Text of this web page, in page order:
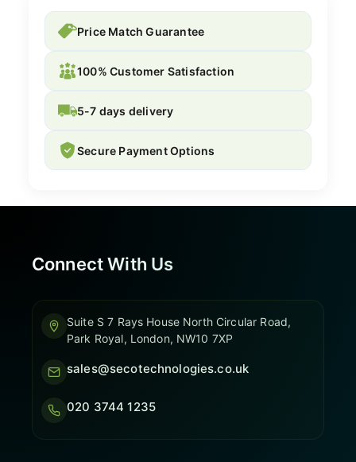
Price Match Guarantee
100% Customer Satisfaction
5-7 days delivery
Secure Payment Options
Connect With Us
Suite S 7 Rays House North Circular Road,
Park Royal, London, NW10 7XP
sales@secotechnologies.co.uk
020 3744 1235